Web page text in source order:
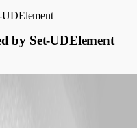
UDElement
by Set-UDElement